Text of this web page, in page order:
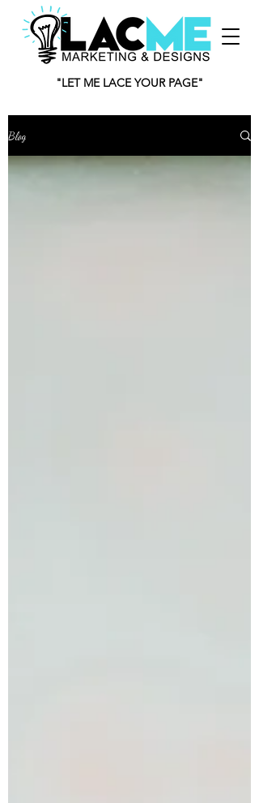
"LET ME LACE YOUR PAGE"
Blog